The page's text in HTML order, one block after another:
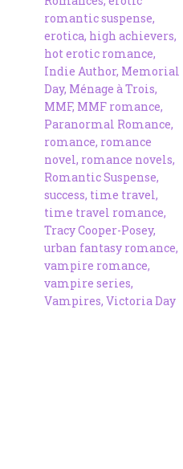
romantic suspense,
erotica, high achievers,
hot erotic romance,
Indie Author, Memorial
Day, Ménage à Trois,
MMF, MMF romance,
Paranormal Romance,
romance, romance
novel, romance novels,
Romantic Suspense,
success, time travel,
time travel romance,
Tracy Cooper-Posey,
urban fantasy romance,
vampire romance,
vampire series,
Vampires, Victoria Day